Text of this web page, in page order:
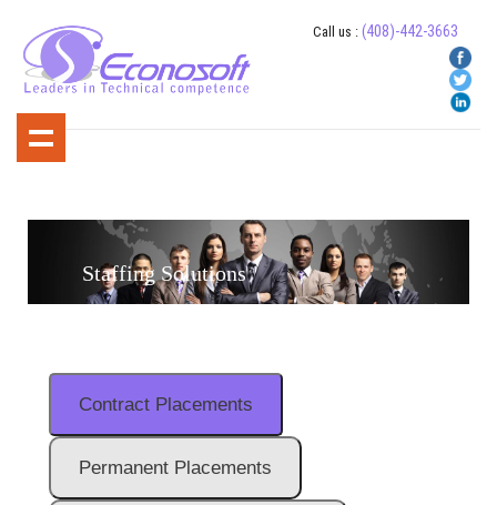
Call us : (408)-442-3663
Staffing Solutions